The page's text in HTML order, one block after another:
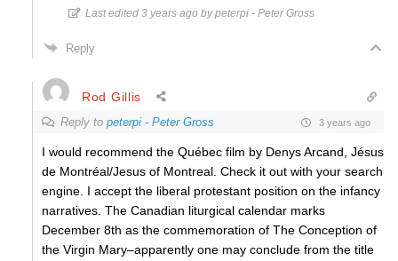
Last edited 3 years ago by peterpi - Peter Gross
Reply
Rod Gillis
Reply to peterpi - Peter Gross 3 years ago
I would recommend the Québec film by Denys Arcand, Jésus
de Montréal/Jesus of Montreal. Check it out with your search
engine. I accept the liberal protestant position on the infancy
narratives. The Canadian liturgical calendar marks
December 8th as the commemoration of The Conception of
the Virgin Mary–apparently one may conclude from the title